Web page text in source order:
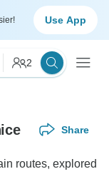
Use App
2
Share
routes, explored